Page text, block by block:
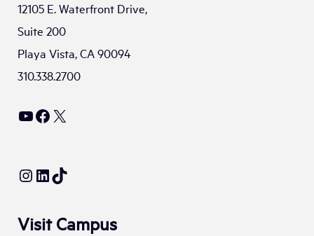
12105 E. Waterfront Drive,
Suite 200
Playa Vista, CA 90094
310.338.2700
YouTube
Facebook
X
Instagram
LinkedIn
TikTok
Visit Campus